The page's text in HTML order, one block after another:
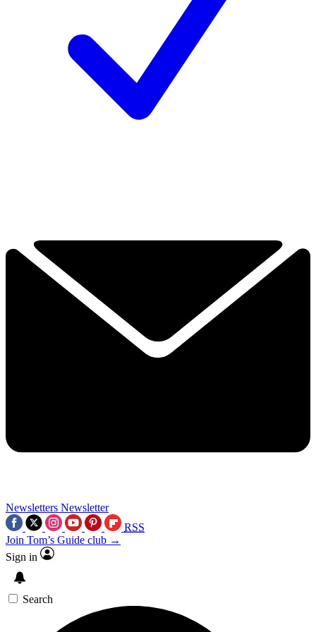
Newsletters Newsletter
RSS
Join Tom’s Guide club →
Sign in
Search